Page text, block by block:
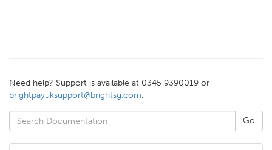
Need help? Support is available at 0345 9390019 or
brightpayuksupport@brightsg.com.